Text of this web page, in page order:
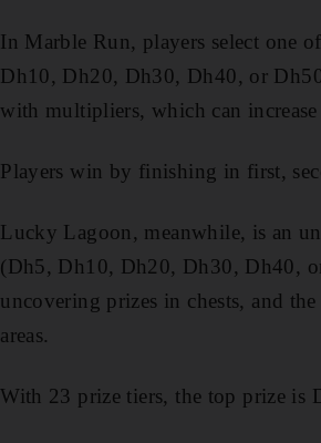
In Marble Run, players select one
Dh10, Dh20, Dh30, Dh40, or
with multipliers, which can
Players win by finishing in first,
Lucky Lagoon, meanwhile, is an
(Dh5, Dh10, Dh20, Dh30, Dh40,
uncovering prizes in chests, and
areas.
With 23 prize tiers, the top prize is